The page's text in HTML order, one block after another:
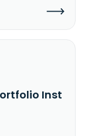
Inst